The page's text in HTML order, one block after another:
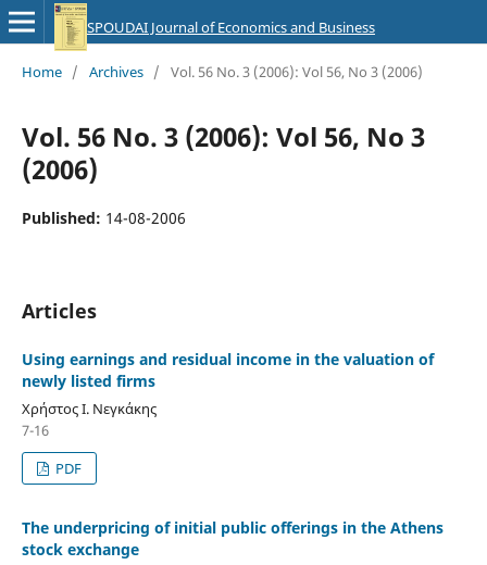
SPOUDAI Journal of Economics and Business
Home / Archives / Vol. 56 No. 3 (2006): Vol 56, No 3 (2006)
Vol. 56 No. 3 (2006): Vol 56, No 3
(2006)
Published: 14-08-2006
Articles
Using earnings and residual income in the valuation of
newly listed firms
Χρήστος Ι. Νεγκάκης
7-16
PDF
The underpricing of initial public offerings in the Athens
stock exchange